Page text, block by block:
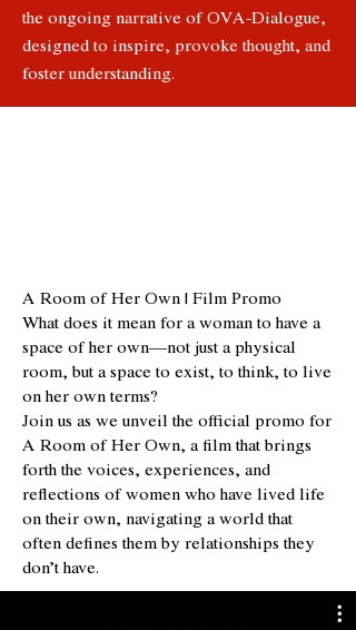
the ongoing narrative of OVA-Dialogue,
designed to inspire, provoke thought, and
foster understanding.
A Room of Her Own | Film Promo
What does it mean for a woman to have a
space of her own—not just a physical
room, but a space to exist, to think, to live
on her own terms?
Join us as we unveil the official promo for
A Room of Her Own, a film that brings
forth the voices, experiences, and
reflections of women who have lived life
on their own, navigating a world that
often defines them by relationships they
don’t have.